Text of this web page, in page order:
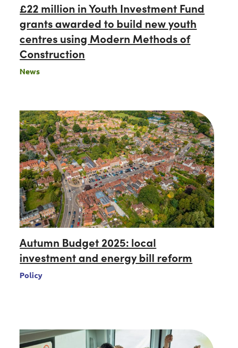
£22 million in Youth Investment Fund
grants awarded to build new youth
centres using Modern Methods of
Construction
News
Autumn Budget 2025: local
investment and energy bill reform
Policy